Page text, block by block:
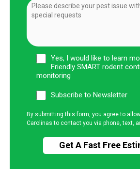
Yes, I would like to learn
Friendly SMART rodent
monitoring
Subscribe to Newsletter
By submitting this form, you agree to
Carolinas to contact you via phone, text,